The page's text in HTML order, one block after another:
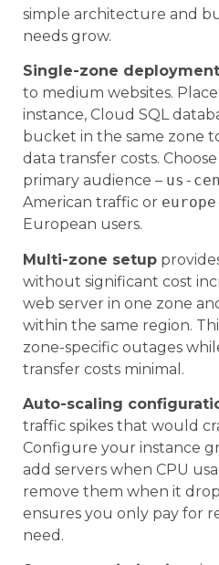
simple architecture and
needs grow.
Single-zone deployment
to medium websites.
instance, Cloud SQL
bucket in the same zone
data transfer costs.
primary audience – us-
American traffic or
European users.
Multi-zone setup
without significant cost
web server in one zone
within the same region.
zone-specific outages
transfer costs minimal.
Auto-scaling
traffic spikes that would
Configure your instance
add servers when CPU
remove them when it
ensures you only pay for
need.